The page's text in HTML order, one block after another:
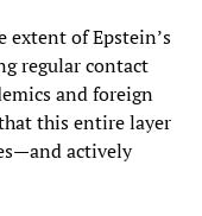
extent of Epstein’s
regular contact
and foreign
this entire layer
actively